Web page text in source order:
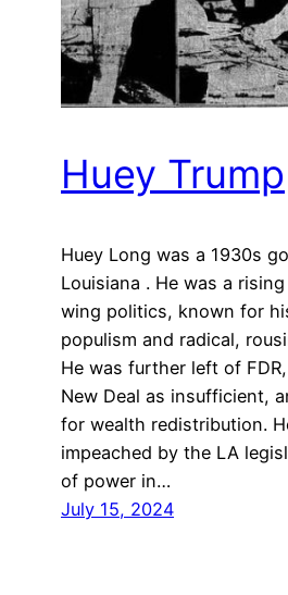
Huey Trump
Huey Long was a 1930s
Louisiana . He was a
wing politics, known for
populism and radical,
He was further left of
New Deal as insufficient,
for wealth redistribution.
impeached by the LA
of power in…
July 15, 2024